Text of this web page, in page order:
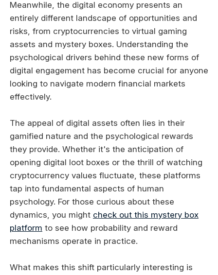
Meanwhile, the digital economy presents an
entirely different landscape of opportunities and
risks, from cryptocurrencies to virtual gaming
assets and mystery boxes. Understanding the
psychological drivers behind these new forms of
digital engagement has become crucial for anyone
looking to navigate modern financial markets
effectively.
The appeal of digital assets often lies in their
gamified nature and the psychological rewards
they provide. Whether it's the anticipation of
opening digital loot boxes or the thrill of watching
cryptocurrency values fluctuate, these platforms
tap into fundamental aspects of human
psychology. For those curious about these
dynamics, you might check out this mystery box
platform to see how probability and reward
mechanisms operate in practice.
What makes this shift particularly interesting is